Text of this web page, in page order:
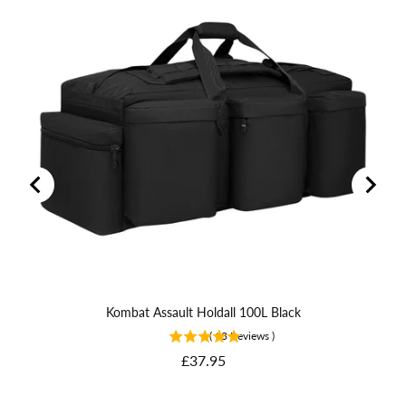
Kombat Assault Holdall 100L Black
( 13 Reviews )
Price
£37.95